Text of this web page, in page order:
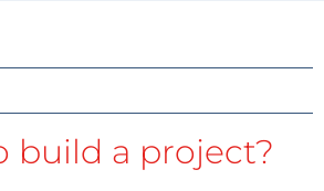
build a project?